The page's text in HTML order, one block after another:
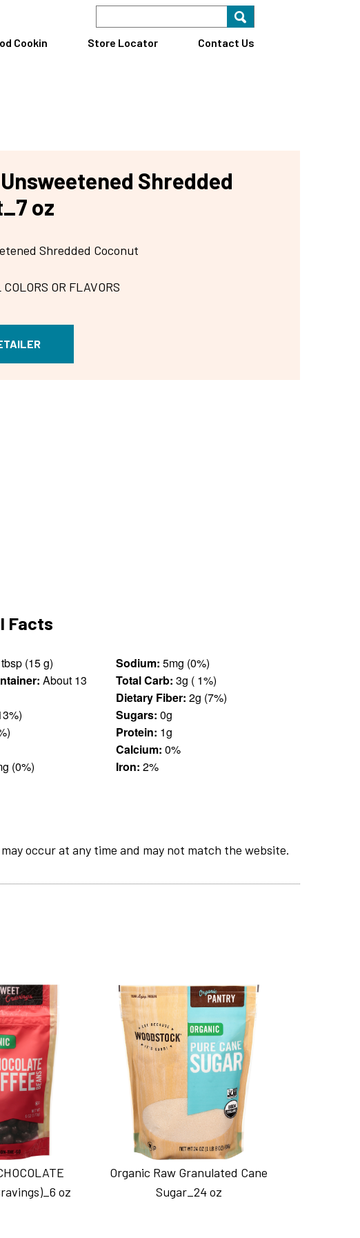
Find A Store Search for
Cookin Store Locator Contact Us
Shredded
oz
Shredded Coconut
OR FLAVORS
Facts
2 tbsp (15 g)
About 13
(0%)
Sodium:
5mg (0%)
Total Carb:
3g ( 1%)
Dietary Fiber:
2g (7%)
Sugars: 0g
Protein: 1g
Calcium: 0%
Iron: 2%
occur at any time and may not match the website.
oz
Organic Raw Granulated Cane
Sugar_24 oz